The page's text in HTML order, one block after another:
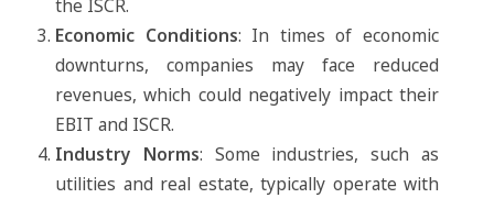
the ISCR.
Economic Conditions: In times of economic
downturns, companies may face reduced
revenues, which could negatively impact their
EBIT and ISCR.
Industry Norms: Some industries, such as
utilities and real estate, typically operate with